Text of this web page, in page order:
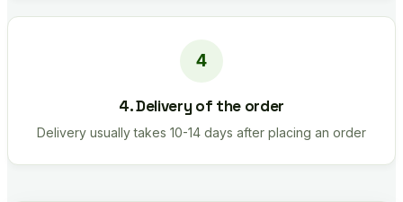
4. Delivery of the order
Delivery usually takes 10-14 days after placing an order